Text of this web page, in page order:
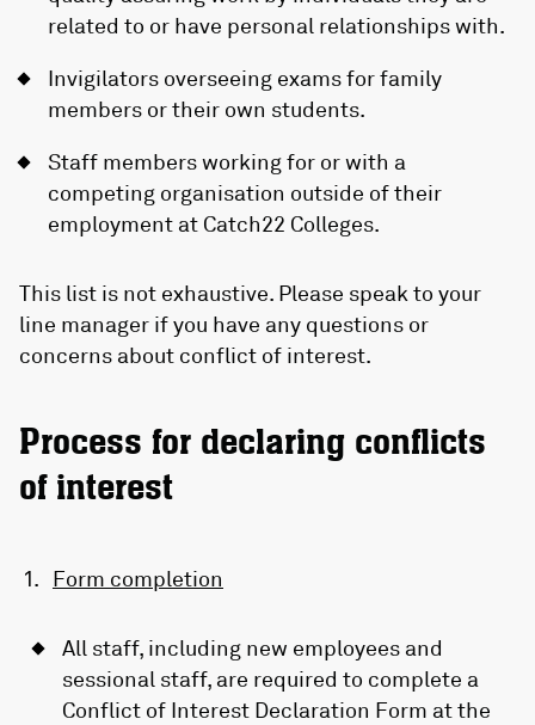
related to or have personal relationships with.
Invigilators overseeing exams for family
members or their own students.
Staff members working for or with a
competing organisation outside of their
employment at Catch22 Colleges.
This list is not exhaustive. Please speak to your
line manager if you have any questions or
concerns about conflict of interest.
Process for declaring conflicts
of interest
Form completion
All staff, including new employees and
sessional staff, are required to complete a
Conflict of Interest Declaration Form at the